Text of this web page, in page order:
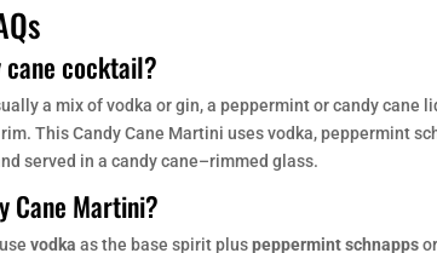
cane cocktail?
a mix of vodka or gin, a peppermint or candy cane
This Candy Cane Martini uses vodka, peppermint
served in a candy cane–rimmed glass.
Cane Martini?
vodka as the base spirit pluspeppermint schnapps